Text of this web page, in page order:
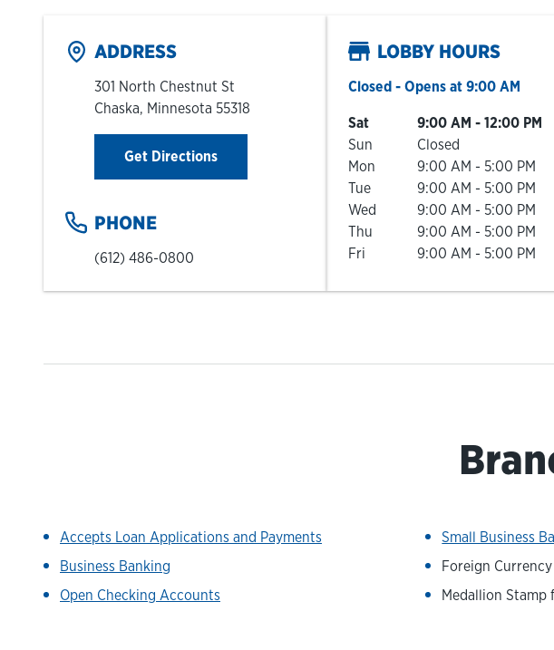
ADDRESS
301 North Chestnut St
Chaska, Minnesota 55318
Get DirectionsLink Opens in New Tab
PHONE
(612) 486-0800
LOBBY HOURS
Closed - Opens at 9:00 AM
Day of the Week Hours
Sat 9:00 AM - 12:00 PM
Sun
Closed
Mon
9:00 AM - 5:00 PM
Tue
9:00 AM - 5:00 PM
Wed
9:00 AM - 5:00 PM
Thu
9:00 AM - 5:00 PM
Fri
9:00 AM - 5:00 PM
Accepts Loan Applications and Payments
Business Banking
Open Checking Accounts
Small Business
Foreign
Medallion Stamp